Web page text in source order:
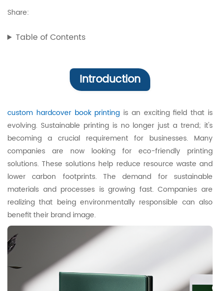
Share:
Table of Contents
Introduction
custom hardcover book printing is an exciting field that is
evolving. Sustainable printing is no longer just a trend; it's
becoming a crucial requirement for businesses. Many
companies are now looking for eco-friendly printing
solutions. These solutions help reduce resource waste and
lower carbon footprints. The demand for sustainable
materials and processes is growing fast. Companies are
realizing that being environmentally responsible can also
benefit their brand image.